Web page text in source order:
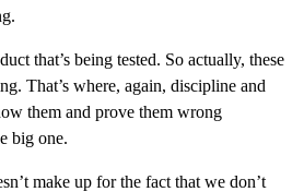
that’s being tested. So actually, these
That’s where, again, discipline and
them and prove them wrong
big one.
make up for the fact that we don’t